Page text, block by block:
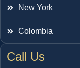
New York
Colombia
Call Us